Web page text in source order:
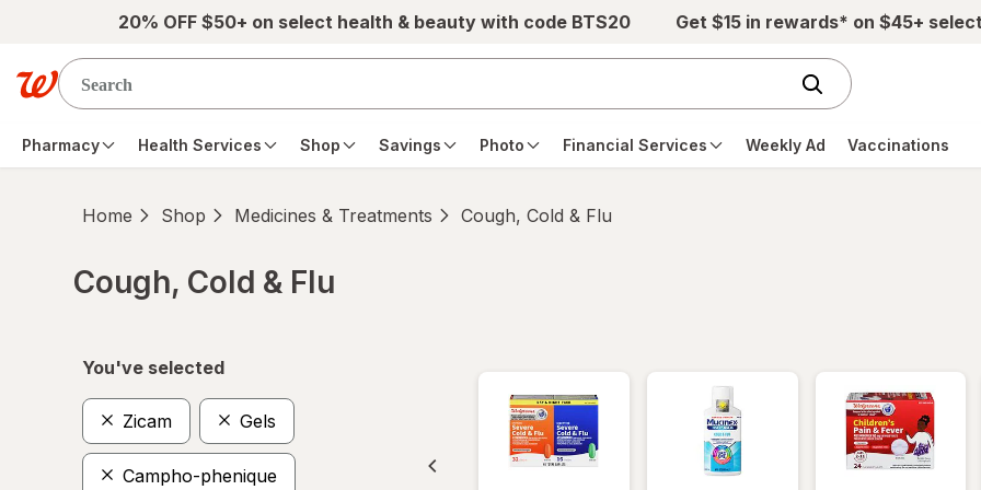
Skip to main content20% OFF $50+ on select health & beauty with code BTS20 Get $15 in rewards* on $45+
Pharmacy Health Services Shop Savings Photo Financial Services Weekly Ad Vaccinations
Home Shop Medicines & Treatments Cough, Cold & Flu
Cough, Cold & Flu
You've selected
Zicam Gels
Campho-phenique